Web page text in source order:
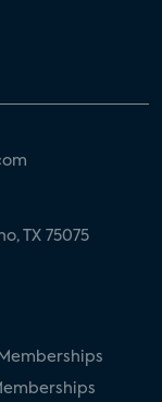
TX 75075